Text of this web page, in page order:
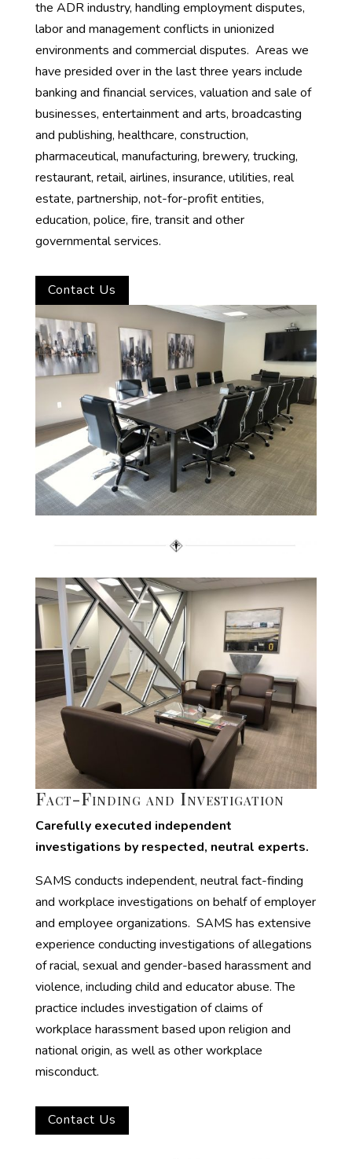
the ADR industry, handling employment disputes,
labor and management conflicts in unionized
environments and commercial disputes. Areas we
have presided over in the last three years include
banking and financial services, valuation and sale of
businesses, entertainment and arts, broadcasting
and publishing, healthcare, construction,
pharmaceutical, manufacturing, brewery, trucking,
restaurant, retail, airlines, insurance, utilities, real
estate, partnership, not-for-profit entities,
education, police, fire, transit and other
governmental services.
Contact Us
Fact-Finding and Investigation
Carefully executed independent
investigations by respected, neutral experts.
SAMS conducts independent, neutral fact-finding
and workplace investigations on behalf of employer
and employee organizations. SAMS has extensive
experience conducting investigations of allegations
of racial, sexual and gender-based harassment and
violence, including child and educator abuse. The
practice includes investigation of claims of
workplace harassment based upon religion and
national origin, as well as other workplace
misconduct.
Contact Us